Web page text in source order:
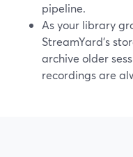
pipeline.
As your library
StreamYard’s
archive older
recordings are